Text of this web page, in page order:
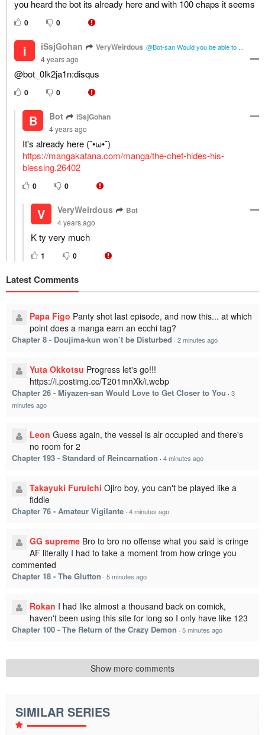
you heard the bot its already here and with 100 chaps it seems
0 0
i iSsjGohan VeryWeirdous @Bot-san Would you be able to ...
4 years ago
@bot_0lk2ja1n:disqus
0 0
B Bot iSsjGohan
4 years ago
It's already here (˘•ω•˘)
https://mangakatana.com/manga/the-chef-hides-his-
blessing.26402
0 0
V VeryWeirdous Bot
4 years ago
K ty very much
1 0
Latest Comments
Papa Figo Panty shot last episode, and now this... at which
point does a manga earn an ecchi tag?
Chapter 8 - Doujima-kun won’t be Disturbed · 2 minutes ago
Yuta Okkotsu Progress let's go!!!
https://i.postimg.cc/T201mnXk/i.webp
Chapter 26 - Miyazen-san Would Love to Get Closer to You · 3
minutes ago
Leon Guess again, the vessel is alr occupied and there's
no room for 2
Chapter 193 - Standard of Reincarnation · 4 minutes ago
Takayuki Furuichi Ojiro boy, you can't be played like a
fiddle
Chapter 76 - Amateur Vigilante · 4 minutes ago
GG supreme Bro to bro no offense what you said is cringe
AF literally I had to take a moment from how cringe you
commented
Chapter 18 - The Glutton · 5 minutes ago
Rokan I had like almost a thousand back on comick,
haven't been using this site for long so I only have like 123
Chapter 100 - The Return of the Crazy Demon · 5 minutes ago
Show more comments
SIMILAR SERIES